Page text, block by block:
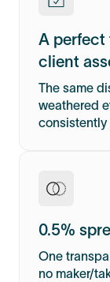
A
client
The same
weathered
consistently
0.5%
One
no maker/